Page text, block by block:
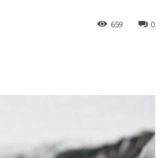
0
659